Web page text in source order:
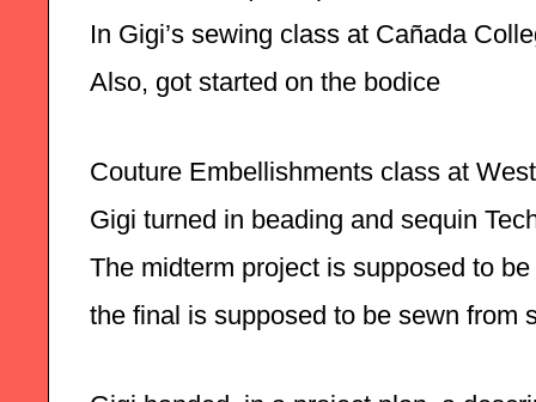
In Gigi’s sewing class at Cañada
Also, got started on the bodice
Couture Embellishments class at
Gigi turned in beading and sequin
The midterm project is supposed to
the final is supposed to be sewn from